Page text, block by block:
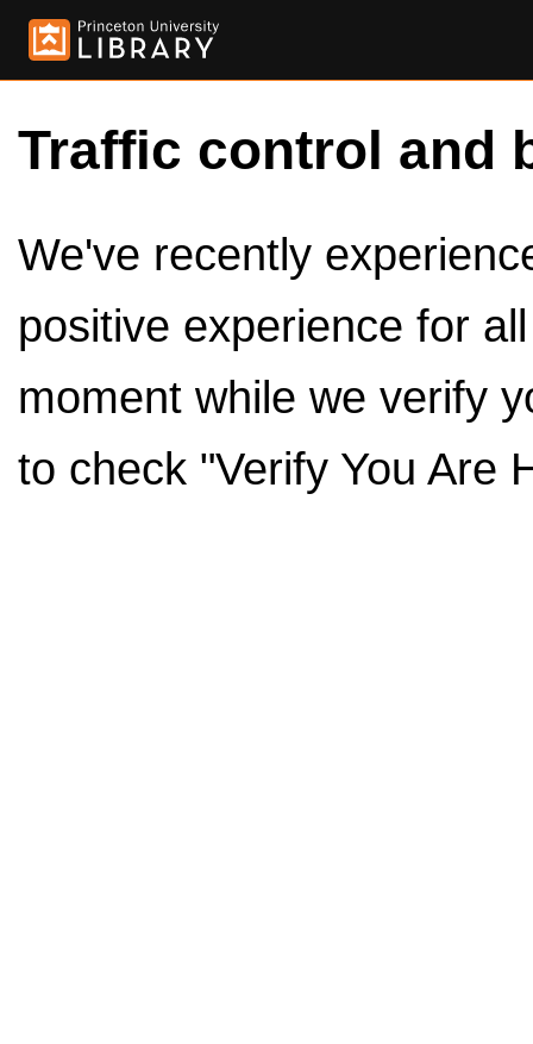
Traffic control and
We've recently
positive experience for
moment while we verify
to check "Verify You Are